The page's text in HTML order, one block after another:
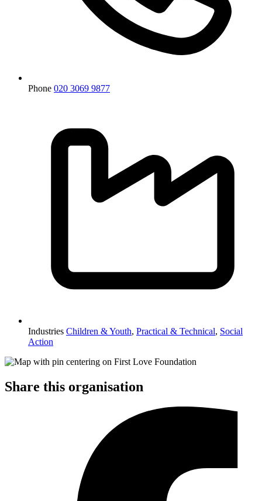
Phone 020 3069 9877
Industries Children & Youth, Practical & Technical, Social
Action
Share this organisation